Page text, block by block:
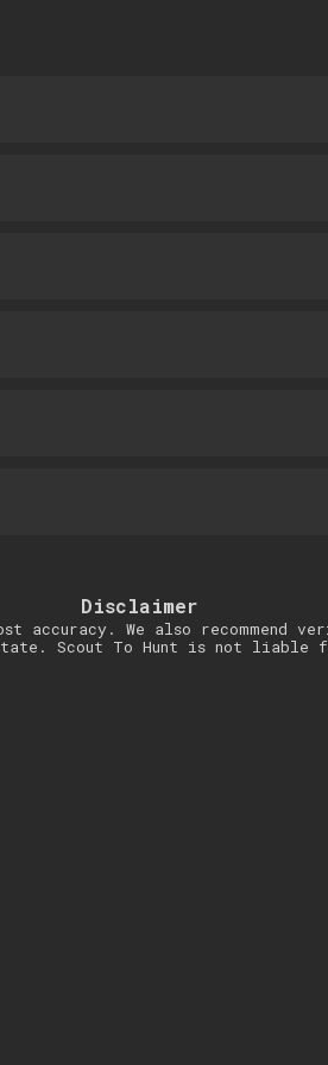
Disclaimer
We also recommend
state. Scout To Hunt is not